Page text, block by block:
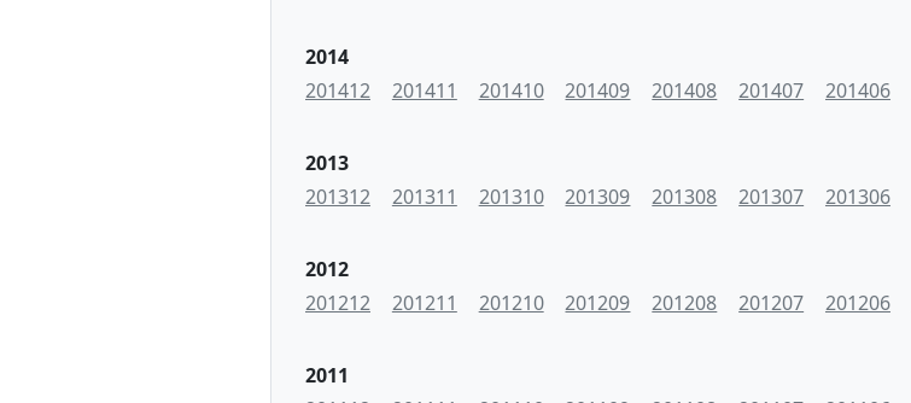
2014
201412
201411 201410 201409 201408 201407 201406
2013
201312
201311 201310 201309 201308 201307 201306
2012
201212
201211 201210 201209 201208 201207 201206
2011